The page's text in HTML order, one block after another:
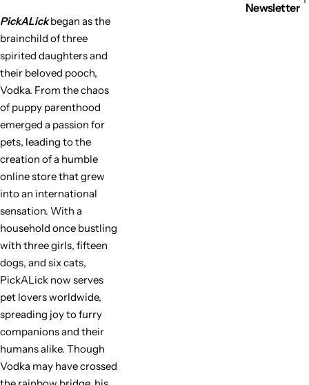
PickALickbegan as the
brainchild of three
spirited daughters and
their beloved pooch,
Vodka. From the chaos
of puppy parenthood
emerged a passion for
pets, leading to the
creation of a humble
online store that grew
into an international
sensation. With a
household once bustling
with three girls, fifteen
dogs, and six cats,
PickALick now serves
pet lovers worldwide,
spreading joy to furry
companions and their
humans alike. Though
Vodka may have crossed
Newsletter